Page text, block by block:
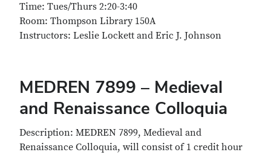
Time: Tues/Thurs 2:20-3:40
Room: Thompson Library 150A
Instructors: Leslie Lockett and Eric J. Johnson
MEDREN 7899 – Medieval
and Renaissance Colloquia
Description: MEDREN 7899, Medieval and
Renaissance Colloquia, will consist of 1 credit hour